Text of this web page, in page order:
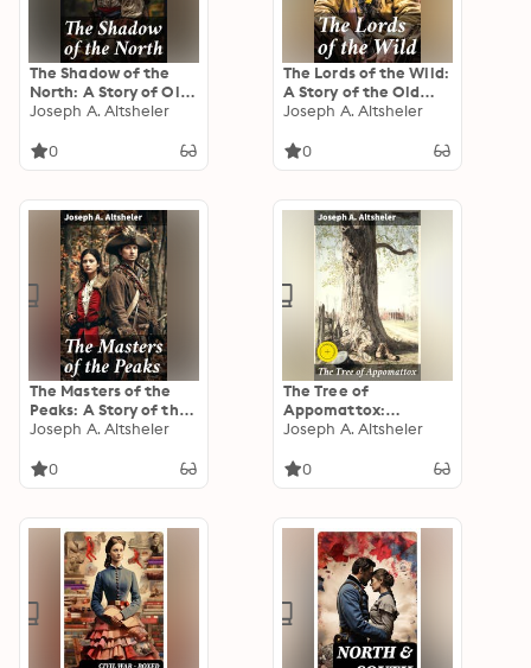
The Shadow of the
North: A Story of Old
New York and a Lost
Joseph A. Altsheler
0
The Lords of the Wild:
A Story of the Old
New York Border
Joseph A. Altsheler
0
The Masters of the
Peaks: A Story of the
Great North Woods
Joseph A. Altsheler
0
The Tree of
Appomattox:
Enriched edition. A
Honor, and Loyalty
Joseph A. Altsheler
0